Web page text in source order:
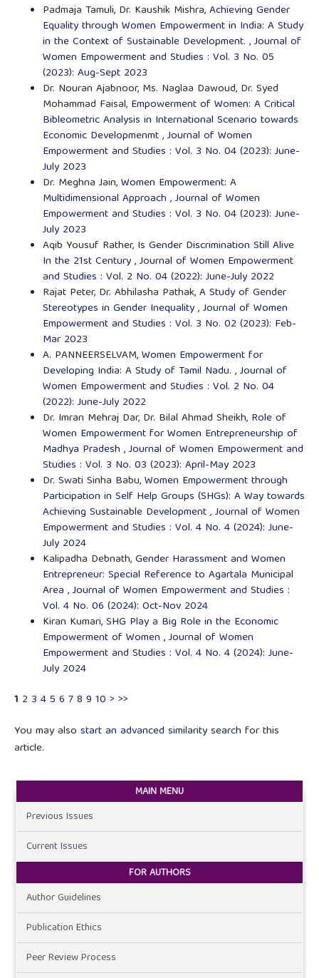
Padmaja Tamuli, Dr. Kaushik Mishra,Achieving Gender
Equality through Women Empowerment in India: A Study
in the Context of Sustainable Development. ,Journal of
Women Empowerment and Studies : Vol. 3 No. 05
(2023): Aug-Sept 2023
Dr. Nouran Ajabnoor, Ms. Naglaa Dawoud, Dr. Syed
Mohammad Faisal, Empowerment of Women: A Critical
Bibleometric Analysis in International Scenario towards
Economic Developmenmt,Journal of Women
Empowerment and Studies : Vol. 3 No. 04 (2023): June-
July 2023
Dr. Meghna Jain,Women Empowerment: A
Multidimensional Approach ,Journal of Women
Empowerment and Studies : Vol. 3 No. 04 (2023): June-
July 2023
Aqib Yousuf Rather, Is Gender Discrimination Still Alive
In the 21st Century,Journal of Women Empowerment
and Studies : Vol. 2 No. 04 (2022): June-July 2022
Rajat Peter, Dr. Abhilasha Pathak,A Study of Gender
Stereotypes in Gender Inequality,Journal of Women
Empowerment and Studies : Vol. 3 No. 02 (2023): Feb-
Mar 2023
A. PANNEERSELVAM,Women Empowerment for
Developing India: A Study of Tamil Nadu. ,Journal of
Women Empowerment and Studies : Vol. 2 No. 04
(2022): June-July 2022
Dr. Imran Mehraj Dar, Dr. Bilal Ahmad Sheikh, Role of
Women Empowerment for Women Entrepreneurship of
Madhya Pradesh ,Journal of Women Empowerment and
Studies : Vol. 3 No. 03 (2023): April-May 2023
Dr. Swati Sinha Babu,Women Empowerment through
Participation in Self Help Groups (SHGs): A Way towards
Achieving Sustainable Development,Journal of Women
Empowerment and Studies : Vol. 4 No. 4 (2024): June-
July 2024
Kalipadha Debnath,Gender Harassment and Women
Entrepreneur: Special Reference to Agartala Municipal
Area ,Journal of Women Empowerment and Studies :
Vol. 4 No. 06 (2024): Oct-Nov 2024
Kiran Kumari,SHG Play a Big Role in the Economic
Empowerment of Women ,Journal of Women
Empowerment and Studies : Vol. 4 No. 4 (2024): June-
July 2024
1 2 3 45 6 78 9 10 > >>
You may also start an advanced similarity search for this
article.
MAIN MENU
Previous Issues
Current Issues
FOR AUTHORS
Author Guidelines
Publication Ethics
Peer Review Process